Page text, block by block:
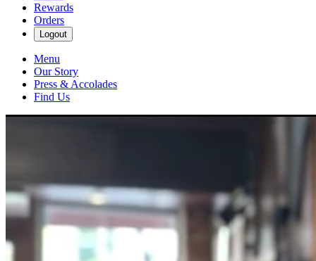
Rewards
Orders
Logout
Menu
Our Story
Press & Accolades
Find Us